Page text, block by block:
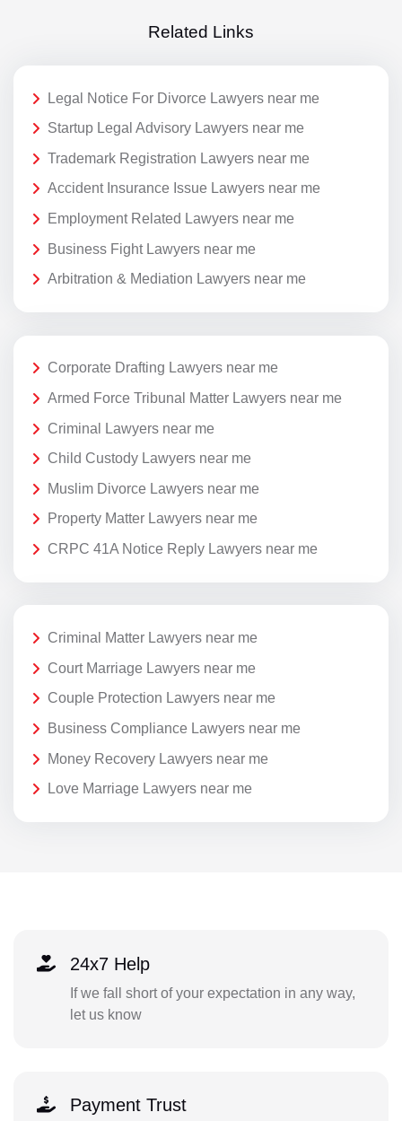
Related Links
Legal Notice For Divorce Lawyers near me
Startup Legal Advisory Lawyers near me
Trademark Registration Lawyers near me
Accident Insurance Issue Lawyers near me
Employment Related Lawyers near me
Business Fight Lawyers near me
Arbitration & Mediation Lawyers near me
Corporate Drafting Lawyers near me
Armed Force Tribunal Matter Lawyers near me
Criminal Lawyers near me
Child Custody Lawyers near me
Muslim Divorce Lawyers near me
Property Matter Lawyers near me
CRPC 41A Notice Reply Lawyers near me
Criminal Matter Lawyers near me
Court Marriage Lawyers near me
Couple Protection Lawyers near me
Business Compliance Lawyers near me
Money Recovery Lawyers near me
Love Marriage Lawyers near me
24x7 Help
If we fall short of your expectation in any way,
let us know
Payment Trust